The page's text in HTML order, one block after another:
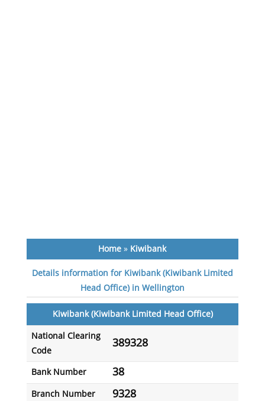
Home » Kiwibank
Details information for Kiwibank (Kiwibank Limited
Head Office) in Wellington
Kiwibank (Kiwibank Limited Head Office)
National Clearing
Code
389328
Bank Number 38
Branch Number 9328